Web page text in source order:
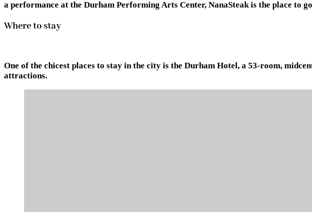
a performance at the Durham Performing Arts Center, NanaSteak is the place to
Where to stay
One of the chicest places to stay in the city is the Durham Hotel, a 53-room,
attractions.